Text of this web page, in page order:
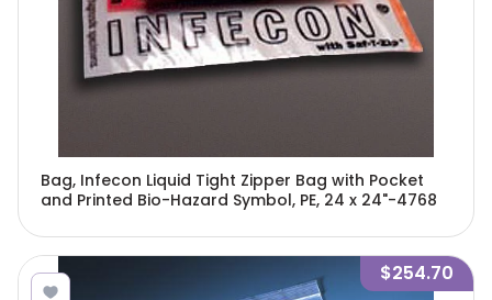
Bag, Infecon Liquid Tight Zipper Bag with Pocket
and Printed Bio-Hazard Symbol, PE, 24 x 24"-4768
$254.70